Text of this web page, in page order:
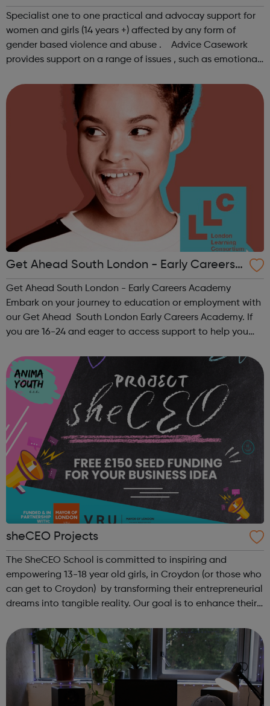
Specialist one to one practical and advocay support for
women and girls (14 years +) affected by any form of
gender based violence and abuse . Advice Casework
provides support on a range of issues , such as emotional
managing finances and be...
Get Ahead South London - Early Careers
Academy
Get Ahead South London - Early Careers Academy
Embark on your journey to education or employment with
our Get Ahead South London Early Careers Academy. If
you are 16-24 and eager to access support to help you
apprenticeship then this pr...
sheCEO Projects
The SheCEO School is committed to inspiring and
empowering 13-18 year old girls, in Croydon (or those who
can get to Croydon) by transforming their entrepreneurial
dreams into tangible reality. Our goal is to enhance their
confidence, which, in ...